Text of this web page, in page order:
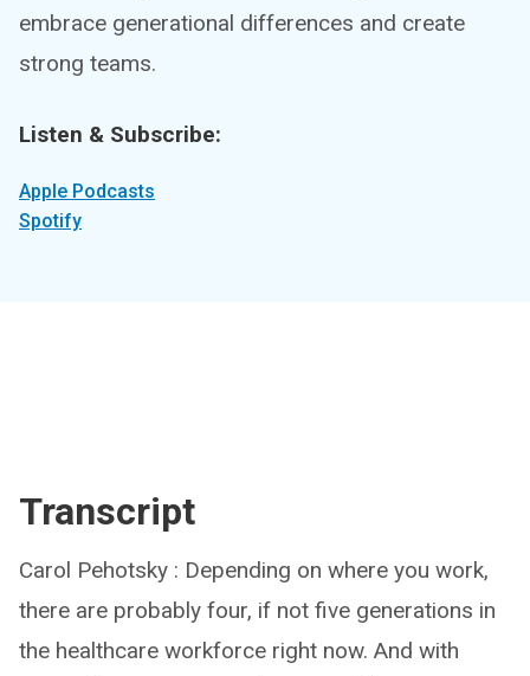
embrace generational differences and create
strong teams.
Listen & Subscribe:
Apple Podcasts
Spotify
Transcript
Carol Pehotsky : Depending on where you work,
there are probably four, if not five generations in
the healthcare workforce right now. And with